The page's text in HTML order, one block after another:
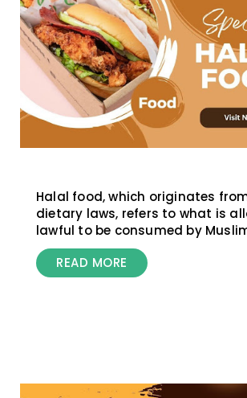
Halal food, which originates
dietary laws, refers to what is
lawful to be consumed by
READ MORE